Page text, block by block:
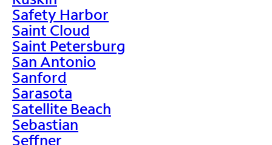
Safety Harbor
Saint Cloud
Saint Petersburg
San Antonio
Sanford
Sarasota
Satellite Beach
Sebastian
Seffner